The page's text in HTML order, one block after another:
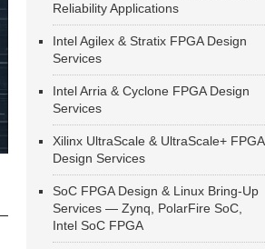
Reliability Applications
Intel Agilex & Stratix FPGA Design
Services
Intel Arria & Cyclone FPGA Design
Services
Xilinx UltraScale & UltraScale+ FPGA
Design Services
SoC FPGA Design & Linux Bring-Up
Services — Zynq, PolarFire SoC,
Intel SoC FPGA